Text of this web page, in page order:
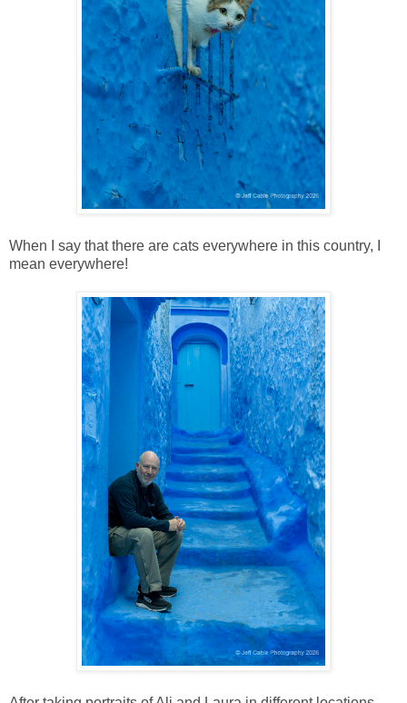
When I say that there are cats everywhere in this country, I
mean everywhere!